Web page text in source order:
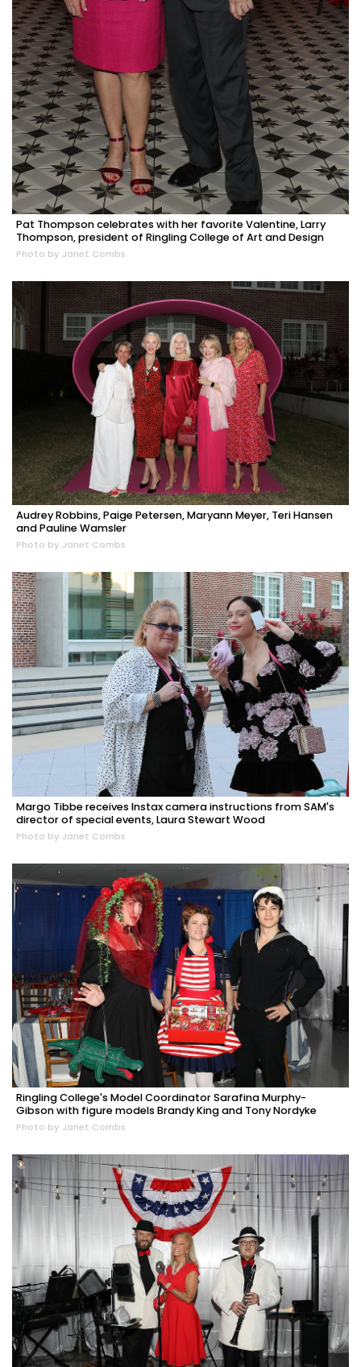
Pat Thompson celebrates with her favorite Valentine, Larry
Thompson, president of Ringling College of Art and Design
Photo by Janet Combs
Audrey Robbins, Paige Petersen, Maryann Meyer, Teri Hansen
and Pauline Wamsler
Photo by Janet Combs
Margo Tibbe receives Instax camera instructions from SAM's
director of special events, Laura Stewart Wood
Photo by Janet Combs
Ringling College's Model Coordinator Sarafina Murphy-
Gibson with figure models Brandy King and Tony Nordyke
Photo by Janet Combs